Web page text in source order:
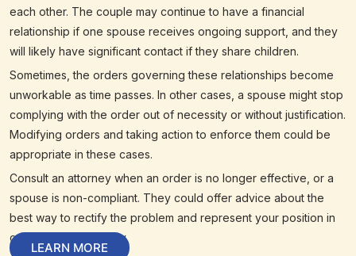
each other. The couple may continue to have a financial
relationship if one spouse receives ongoing support, and they
will likely have significant contact if they share children.
Sometimes, the orders governing these relationships become
unworkable as time passes. In other cases, a spouse might stop
complying with the order out of necessity or without justification.
Modifying orders and taking action to enforce them could be
appropriate in these cases.
Consult an attorney when an order is no longer effective, or a
spouse is non-compliant. They could offer advice about the
best way to rectify the problem and represent your position in
court when necessary.
LEARN MORE